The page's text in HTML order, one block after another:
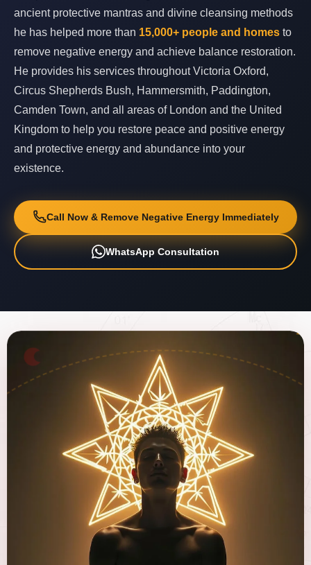
ancient protective mantras and divine cleansing methods
he has helped more than 15,000+ people and homes to
remove negative energy and achieve balance restoration.
He provides his services throughout Victoria Oxford,
Circus Shepherds Bush, Hammersmith, Paddington,
Camden Town, and all areas of London and the United
Kingdom to help you restore peace and positive energy
and protective energy and abundance into your
existence.
Call Now & Remove Negative Energy Immediately
WhatsApp Consultation